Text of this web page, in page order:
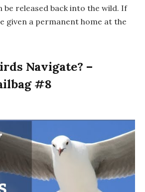
released back into the wild. If
given a permanent home at the
Navigate? –
#8